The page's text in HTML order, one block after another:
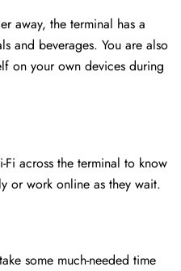
away, the terminal has a
and beverages. You are also
on your own devices during
across the terminal to know
or work online as they wait.
some much-needed time